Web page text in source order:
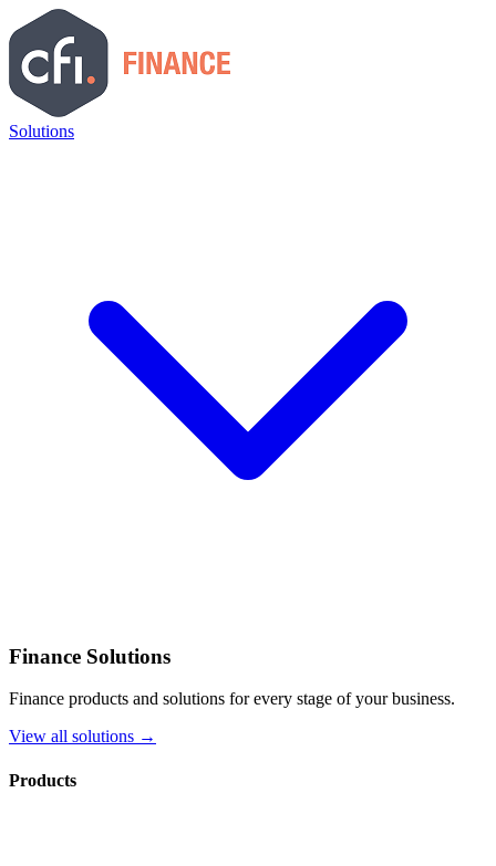
Solutions
Finance Solutions
Finance products and solutions for every stage of your business.
View all solutions →
Products